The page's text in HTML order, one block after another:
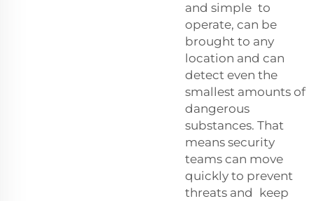
and simple to
operate, can be
brought to any
location and can
detect even the
smallest amounts of
dangerous
substances. That
means security
teams can move
quickly to prevent
threats and keep